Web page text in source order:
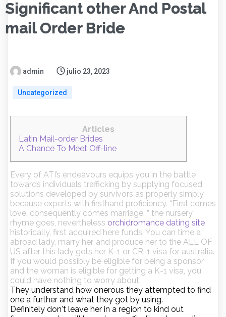
Significant other And Postal
mail Order Bride
admin julio 23, 2023
Uncategorized
Articles
Latin Mail-order Brides
A Chance To Meet Off-line
Every of ATI’s endeavours equips you in the battle
towards individuals trafficking by supplying focused
solutions developed by survivors as properly simply
because experts with firsthand proficiency. “First comes
love, consequently comes marriage, ” the nursery
rhyme goes, nevertheless orchidromance dating site
historically, first acquired here funds. You can time a
abroad lady, marry her, and produce her to the ALL OF
US after this lady gets her K-1 or CR-1 visa for australia.
If you would possibly be eligible for being a sponsor
and the woman is eligible for getting a K-1 visa, you
could have nothing to worry about.
They understand how onerous they attempted to find
one a further and what they got by using.
Definitely don't leave her in a region to kind out